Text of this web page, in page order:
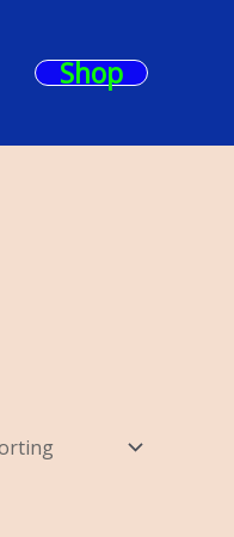
Shop